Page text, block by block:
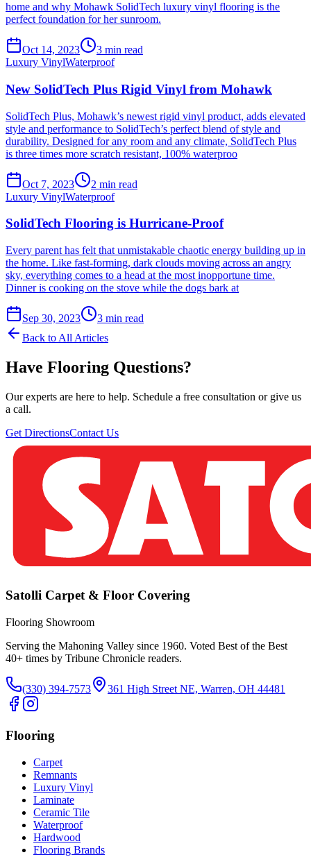
home and why Mohawk SolidTech luxury vinyl flooring is the
perfect foundation for her sunroom.
Oct 14, 2023 3 min read
Luxury VinylWaterproof
New SolidTech Plus Rigid Vinyl from Mohawk
SolidTech Plus, Mohawk’s newest rigid vinyl product, adds elevated
style and performance to SolidTech’s perfect blend of style and
durability. Designed for any room and any climate, SolidTech Plus
is three times more scratch resistant, 100% waterproo
Oct 7, 2023 2 min read
Luxury VinylWaterproof
SolidTech Flooring is Hurricane-Proof
Every parent has felt that unmistakable chaotic energy building up in
the home. Like fast-forming, dark clouds moving across an angry
sky, everything comes to a head at the most inopportune time.
Dinner is cooking on the stove while the dogs bark at
Sep 30, 2023 3 min read
Back to All Articles
Have Flooring Questions?
Our experts are here to help. Schedule a free consultation or give us
a call.
Get DirectionsContact Us
Satolli Carpet & Floor Covering
Flooring Showroom
Serving the Mahoning Valley since 1960. Voted Best of the Best
40+ times by Tribune Chronicle readers.
(330) 394-7573 361 High Street NE, Warren, OH 44481
Flooring
Carpet
Remnants
Luxury Vinyl
Laminate
Ceramic Tile
Waterproof
Hardwood
Flooring Brands